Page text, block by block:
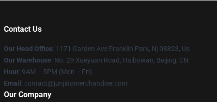
Contact Us
Our Head Office: 1171 Garden Ave Franklin Park, Nj 08823, Us
Our Warehouse: No. 29 Xueyuan Road, Haibowan, Beijing, CN
Hour: 9AM – 5PM (Mon – Fri)
Email : contact@junjiitomerchandise.com
Our Company